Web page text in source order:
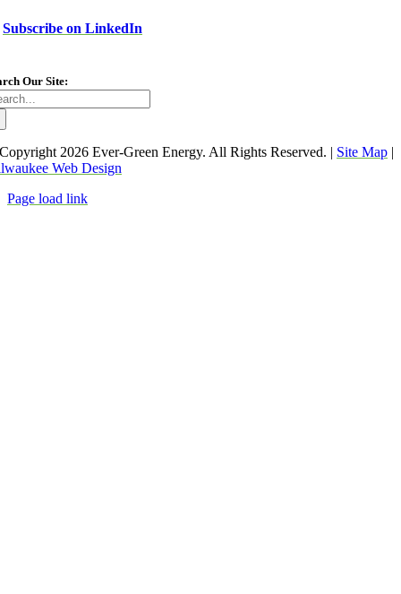
Subscribe on LinkedIn
Our Site:
2026 Ever-Green Energy. All Rights Reserved. | Site Map |
Web Design
Page load link